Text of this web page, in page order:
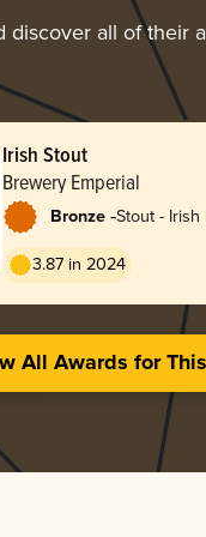
discover all of their
Irish Stout
Brewery Emperial
Bronze -Stout - Irish
3.87 in 2024
All Awards for